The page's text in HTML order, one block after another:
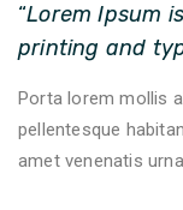
“Lorem Ipsum
printing and
Porta lorem mollis
pellentesque
amet venenatis